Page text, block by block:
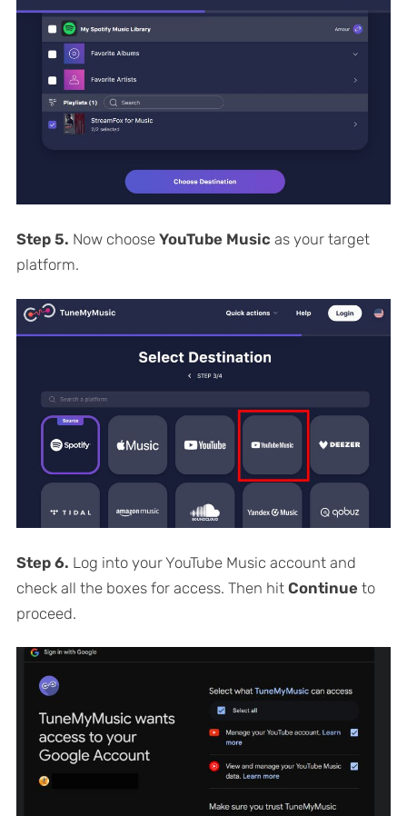
Step 5. Now choose YouTube Music as your target
platform.
Step 6. Log into your YouTube Music account and
check all the boxes for access. Then hit Continueto
proceed.